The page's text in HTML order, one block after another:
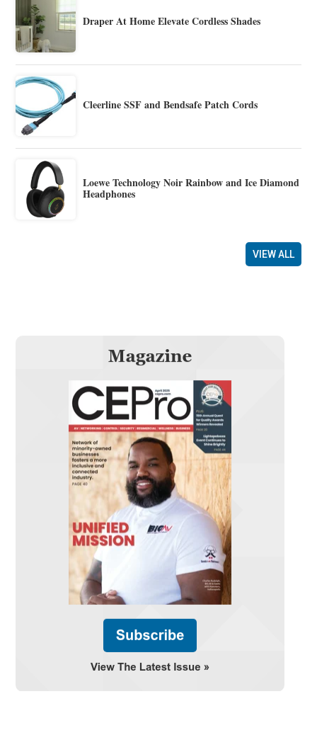
Draper At Home Elevate Cordless Shades
Cleerline SSF and Bendsafe Patch Cords
Loewe Technology Noir Rainbow and Ice Diamond
Headphones
VIEW ALL